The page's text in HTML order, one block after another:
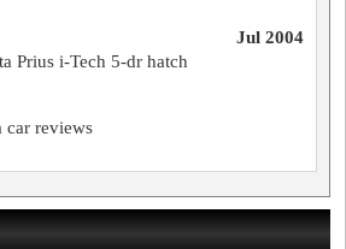
Jul 2004
Prius i-Tech 5-dr hatch
car reviews